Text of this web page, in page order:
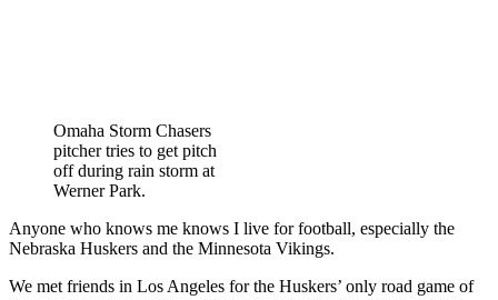
Omaha Storm Chasers
pitcher tries to get pitch
off during rain storm at
Werner Park.
Anyone who knows me knows I live for football, especially the
Nebraska Huskers and the Minnesota Vikings.
We met friends in Los Angeles for the Huskers’ only road game of